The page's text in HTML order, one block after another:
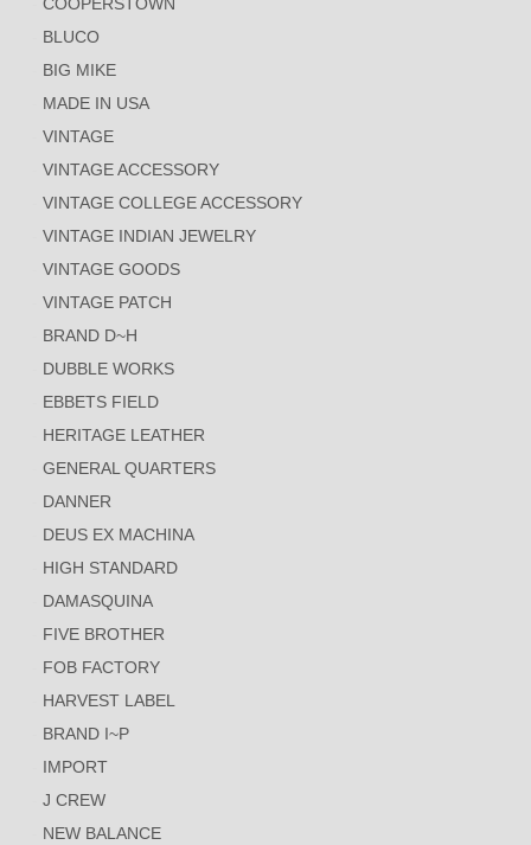
COOPERSTOWN
BLUCO
BIG MIKE
MADE IN USA
VINTAGE
VINTAGE ACCESSORY
VINTAGE COLLEGE ACCESSORY
VINTAGE INDIAN JEWELRY
VINTAGE GOODS
VINTAGE PATCH
BRAND D~H
DUBBLE WORKS
EBBETS FIELD
HERITAGE LEATHER
GENERAL QUARTERS
DANNER
DEUS EX MACHINA
HIGH STANDARD
DAMASQUINA
FIVE BROTHER
FOB FACTORY
HARVEST LABEL
BRAND I~P
IMPORT
J CREW
NEW BALANCE